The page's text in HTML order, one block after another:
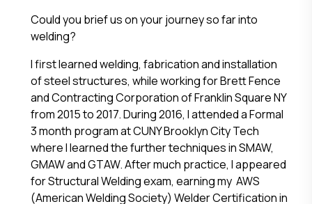
Could you brief us on your journey so far into
welding?
I first learned welding, fabrication and installation
of steel structures, while working for Brett Fence
and Contracting Corporation of Franklin Square NY
from 2015 to 2017. During 2016, I attended a Formal
3 month program at CUNY Brooklyn City Tech
where I learned the further techniques in SMAW,
GMAW and GTAW. After much practice, I appeared
for Structural Welding exam, earning my AWS
(American Welding Society) Welder Certification in